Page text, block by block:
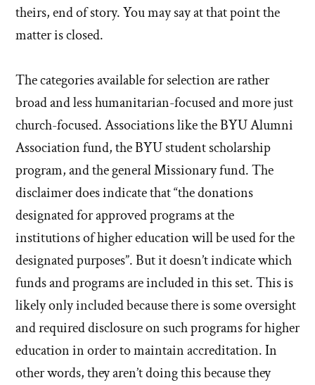
theirs, end of story. You may say at that point the
matter is closed.
The categories available for selection are rather
broad and less humanitarian-focused and more just
church-focused. Associations like the BYU Alumni
Association fund, the BYU student scholarship
program, and the general Missionary fund. The
disclaimer does indicate that “the donations
designated for approved programs at the
institutions of higher education will be used for the
designated purposes”. But it doesn’t indicate which
funds and programs are included in this set. This is
likely only included because there is some oversight
and required disclosure on such programs for higher
education in order to maintain accreditation. In
other words, they aren’t doing this because they